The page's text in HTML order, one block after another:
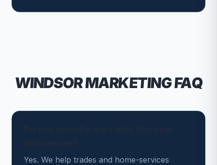
WINDSORMARKETING FAQ
Yes. We help trades and home-services